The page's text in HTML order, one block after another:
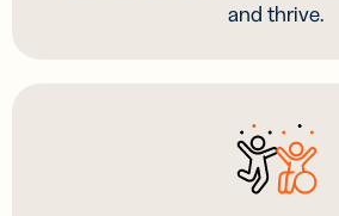
and thrive.